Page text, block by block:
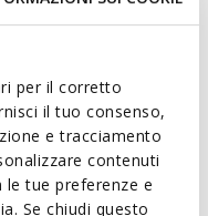
per il corretto
il tuo consenso,
e tracciamento
contenuti
le tue preferenze e
Se chiudi questo